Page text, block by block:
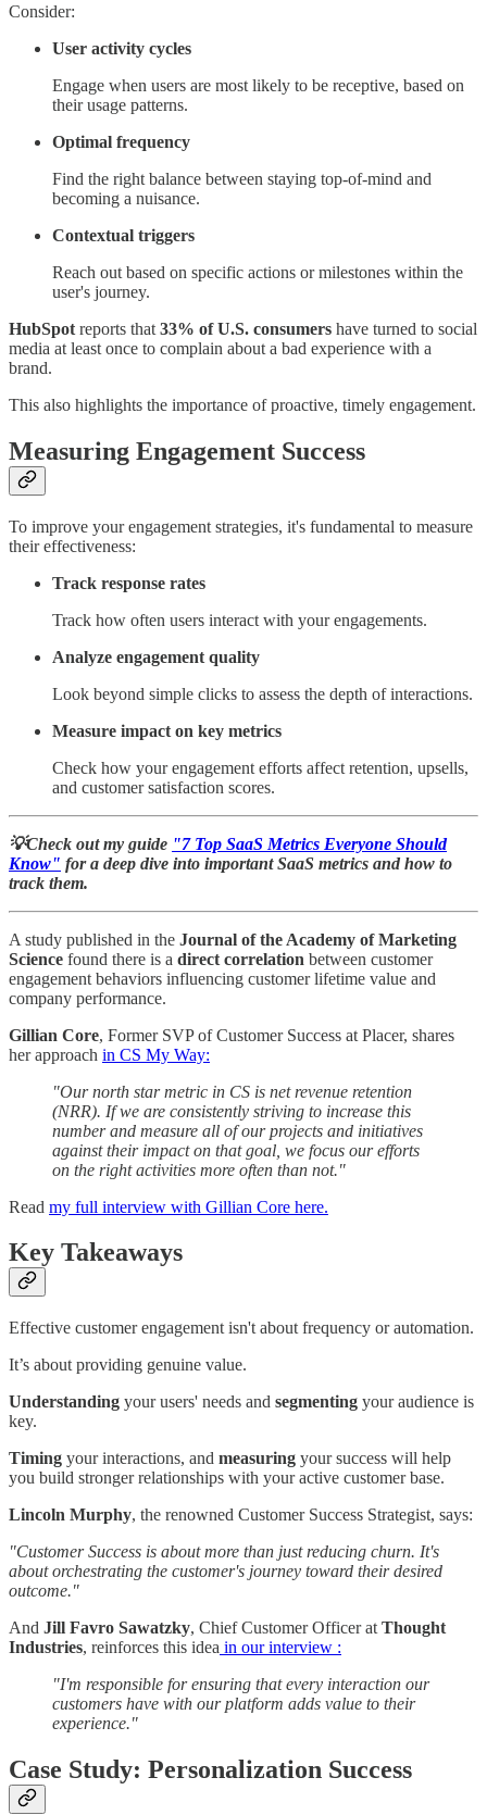
Consider:
User activity cycles
Engage when users are most likely to be receptive, based on
their usage patterns.
Optimal frequency
Find the right balance between staying top-of-mind and
becoming a nuisance.
Contextual triggers
Reach out based on specific actions or milestones within the
user's journey.
HubSpot reports that 33% of U.S. consumers have turned to social
media at least once to complain about a bad experience with a
brand.
This also highlights the importance of proactive, timely engagement.
Measuring Engagement Success
To improve your engagement strategies, it's fundamental to measure
their effectiveness:
Track response rates
Track how often users interact with your engagements.
Analyze engagement quality
Look beyond simple clicks to assess the depth of interactions.
Measure impact on key metrics
Check how your engagement efforts affect retention, upsells,
and customer satisfaction scores.
💡Check out my guide "7 Top SaaS Metrics Everyone Should
Know" for a deep dive into important SaaS metrics and how to
track them.
A study published in the Journal of the Academy of Marketing
Science found there is a direct correlation between customer
engagement behaviors influencing customer lifetime value and
company performance.
Gillian Core, Former SVP of Customer Success at Placer, shares
her approach in CS My Way:
"Our north star metric in CS is net revenue retention
(NRR). If we are consistently striving to increase this
number and measure all of our projects and initiatives
against their impact on that goal, we focus our efforts
on the right activities more often than not."
Read my full interview with Gillian Core here.
Key Takeaways
Effective customer engagement isn't about frequency or automation.
It’s about providing genuine value.
Understanding your users' needs and segmenting your audience is
key.
Timing your interactions, and measuring your success will help
you build stronger relationships with your active customer base.
Lincoln Murphy, the renowned Customer Success Strategist, says:
"Customer Success is about more than just reducing churn. It's
about orchestrating the customer's journey toward their desired
outcome."
And Jill Favro Sawatzky, Chief Customer Officer at Thought
Industries, reinforces this idea in our interview :
"I'm responsible for ensuring that every interaction our
customers have with our platform adds value to their
experience."
Case Study: Personalization Success